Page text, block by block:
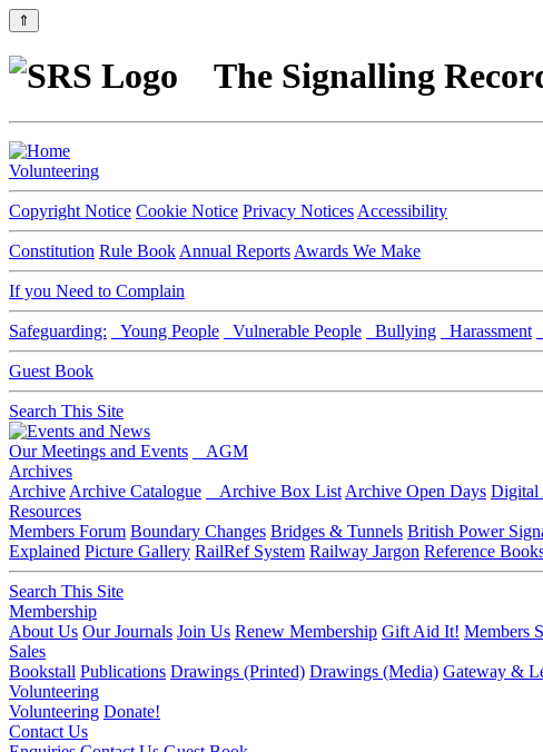
⇑
The Signalling
Volunteering
Copyright Notice Cookie Notice Privacy Notices Accessibility
Constitution Rule Book Annual Reports Awards We Make
If you Need to Complain
Safeguarding: Young People Vulnerable People Bullying Harassment
Guest Book
Search This Site
Our Meetings and Events
AGM
Archives
Archive Archive Catalogue Archive Box List Archive Open Days Digital
Resources
Members Forum Boundary Changes Bridges & Tunnels British Power
Explained Picture Gallery RailRef System Railway Jargon Reference
Search This Site
Membership
About Us Our Journals Join Us Renew Membership Gift Aid It! Members
Sales
Bookstall Publications Drawings (Printed) Drawings (Media) Gateway &
Volunteering
Volunteering Donate!
Contact Us